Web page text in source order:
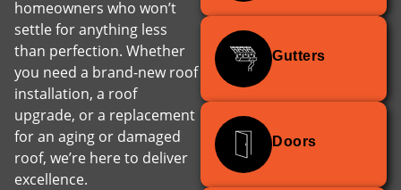
homeowners who won’t
settle for anything less
than perfection. Whether
you need a brand-new roof
installation, a roof
upgrade, or a replacement
for an aging or damaged
roof, we’re here to deliver
excellence.
Gutters
Doors